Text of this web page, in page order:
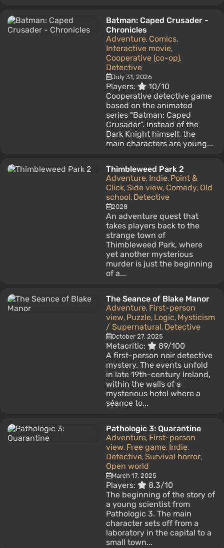
Batman: Caped Crusader -
Chronicles
Adventure, Comics,
Interactive movie,
Cooperative (co-op),
Detective
July 31, 2026
Players:
10/10
Cooperative detective game
based on the animated
series "Batman: Caped
Crusader". Instead of the
Dark Knight himself, the
main characters are young...
Thimbleweed Park 2
Adventure, Indie, Point &
Click, Side view, Comedy, Old
school, Detective
2028
An adventure quest that
takes players back to the
strange town of
Thimbleweed Park, where
yet another mysterious
murder is just the beginning
of a...
The Seance of Blake Manor
Adventure, First-person
view, Puzzle, Logic, Mysticism
/ Supernatural, Detective
October 27, 2025
Metacritic:
89/100
A first-person noir detective
mystery. The events unfold
in late 19th-century Ireland,
within the walls of a
mysterious hotel where a
séance to...
Pathologic 3: Quarantine
Adventure, First-person
view, Free game, Indie,
Detective, Survival horror,
Open world
March 17, 2025
Players:
8.3/10
The beginning of the story of
a young scientist from
Pathologic 3. The main
character sets off from a
laboratory in the capital to a
small town...